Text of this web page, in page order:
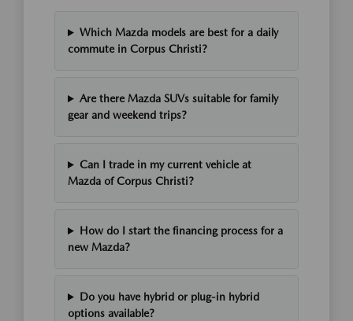
Which Mazda models are best for a daily
commute in Corpus Christi?
Are there Mazda SUVs suitable for family
gear and weekend trips?
Can I trade in my current vehicle at
Mazda of Corpus Christi?
How do I start the financing process for a
new Mazda?
Do you have hybrid or plug-in hybrid
options available?